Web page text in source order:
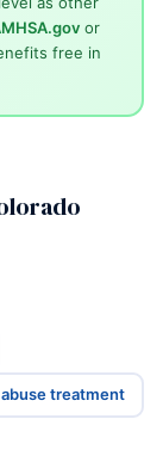
or
free in
treatment